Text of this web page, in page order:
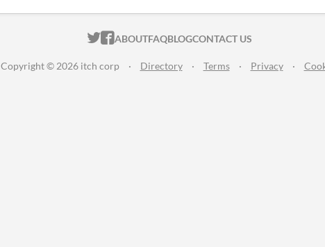
ITCH.IO ON TWITTER
ITCH.IO ON FACEBOOK
ABOUTFAQBLOGCONTACT US
Copyright © 2026 itch corp · Directory · Terms · Privacy ·